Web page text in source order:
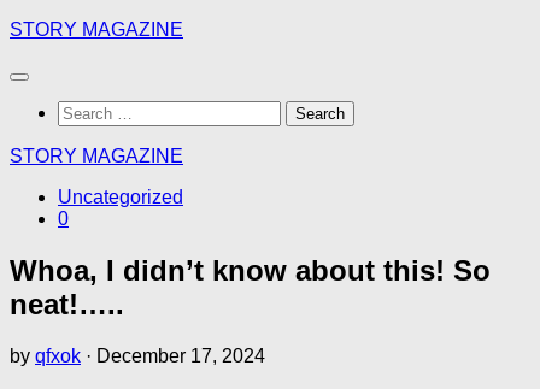
Skip
content
STORY MAGAZINE
Search
for:
STORY MAGAZINE
Uncategorized
0
Whoa, I didn’t know about this! So
neat!…..
by qfxok · December 17, 2024